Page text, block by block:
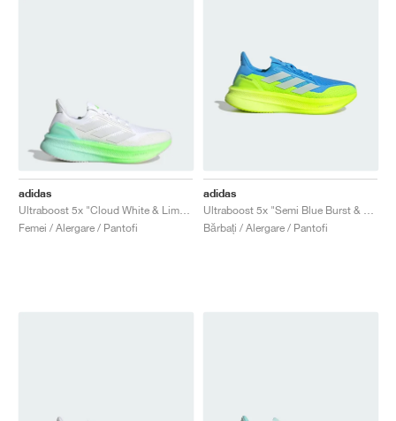
adidas
Femei / Alergare / Pantofi
adidas
Bărbați / Alergare / Pantofi